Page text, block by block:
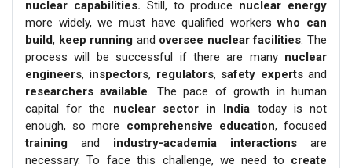
nuclear capabilities. Still, to produce nuclear energy
more widely, we must have qualified workerswho can
build, keep running and oversee nuclear facilities. The
process will be successful if there are many nuclear
engineers, inspectors, regulators, safety expertsand
researchers available. The pace of growth in human
capital for the nuclear sector in India today is not
enough, so more comprehensive education, focused
training and industry-academia interactions are
necessary. To face this challenge, we need to create